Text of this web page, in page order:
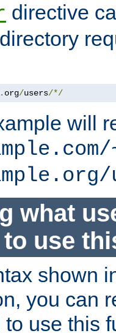
directive
. org/users/*/
will
what
use
shown
you can
use this